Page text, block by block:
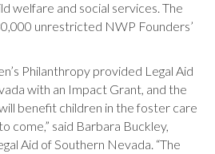
welfare and social services. The
unrestricted NWP Founders’
Philanthropy provided Legal Aid
with an Impact Grant, and the
benefit children in the foster care
come,” said Barbara Buckley,
Aid of Southern Nevada. “The